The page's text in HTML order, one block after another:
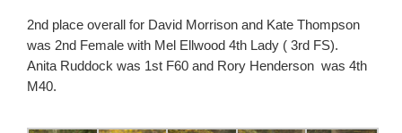
2nd place overall for David Morrison and Kate Thompson
was 2nd Female with Mel Ellwood 4th Lady ( 3rd FS).
Anita Ruddock was 1st F60 and Rory Henderson was 4th
M40.